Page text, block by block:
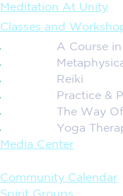
Meditation At Unity
Classes and
A Course in
Reiki
Practice &
The Way
Yoga
Media Center
Community Calendar